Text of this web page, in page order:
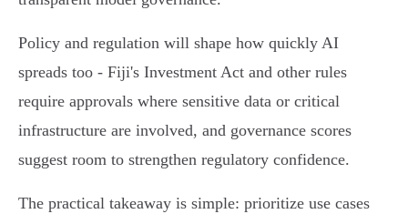
Policy and regulation will shape how quickly AI
spreads too - Fiji's Investment Act and other rules
require approvals where sensitive data or critical
infrastructure are involved, and governance scores
suggest room to strengthen regulatory confidence.
The practical takeaway is simple: prioritize use cases